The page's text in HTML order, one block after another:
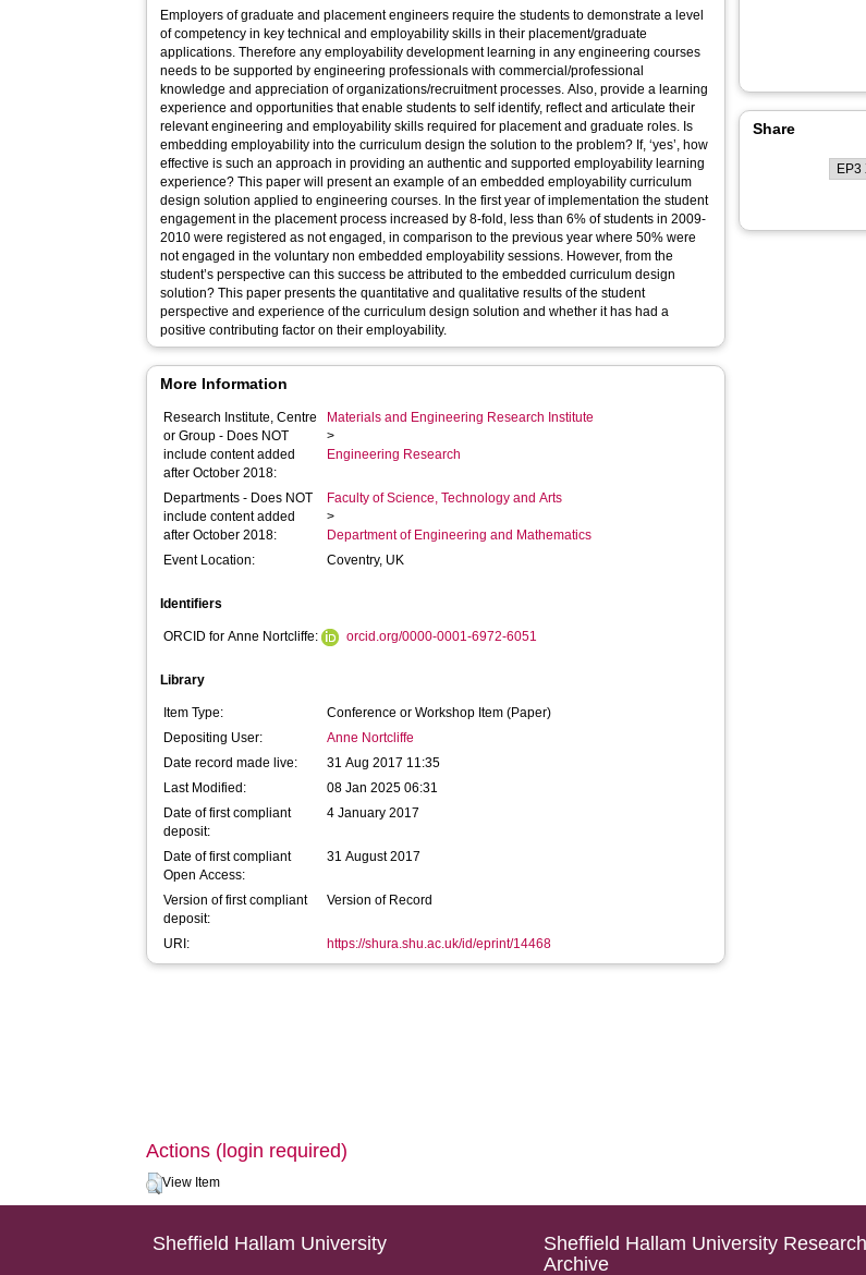
Employers of graduate and placement engineers require the students to demonstrate a level
of competency in key technical and employability skills in their placement/graduate
applications. Therefore any employability development learning in any engineering courses
needs to be supported by engineering professionals with commercial/professional
knowledge and appreciation of organizations/recruitment processes. Also, provide a learning
experience and opportunities that enable students to self identify, reflect and articulate their
relevant engineering and employability skills required for placement and graduate roles. Is
embedding employability into the curriculum design the solution to the problem? If, ‘yes’, how
effective is such an approach in providing an authentic and supported employability learning
experience? This paper will present an example of an embedded employability curriculum
design solution applied to engineering courses. In the first year of implementation the student
engagement in the placement process increased by 8-fold, less than 6% of students in 2009-
2010 were registered as not engaged, in comparison to the previous year where 50% were
not engaged in the voluntary non embedded employability sessions. However, from the
student’s perspective can this success be attributed to the embedded curriculum design
solution? This paper presents the quantitative and qualitative results of the student
perspective and experience of the curriculum design solution and whether it has had a
positive contributing factor on their employability.
More Information
Research Institute, Centre
or Group - Does NOT
include content added
after October 2018:
Materials and Engineering Research Institute
>
Engineering Research
Departments - Does NOT
include content added
after October 2018:
Faculty of Science, Technology and Arts
>
Department of Engineering and Mathematics
Event Location:
Coventry, UK
Identifiers
ORCID for Anne Nortcliffe: orcid.org/0000-0001-6972-6051
Library
Item Type:
Conference or Workshop Item (Paper)
Depositing User:
Anne Nortcliffe
Date record made live:
31 Aug 2017 11:35
Last Modified:
08 Jan 2025 06:31
Date of first compliant
deposit:
4 January 2017
Date of first compliant
Open Access:
31 August 2017
Version of first compliant
deposit:
Version of Record
URI: https://shura.shu.ac.uk/id/eprint/14468
Share
Actions (login required)
View Item
Sheffield Hallam University
Sheffield Hallam University Research
Archive